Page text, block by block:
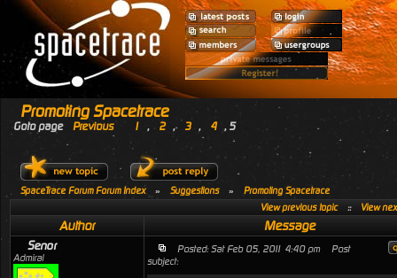
Promoting Spacetrace
Goto page Previous 1 , 2 , 3 , 4 , 5
SpaceTrace Forum Forum Index » Suggestions »
Promoting Spacetrace
View previous topic
:: View
Author Message
Senor
Admiral
Posted: Sat Feb 05, 2011 4:40 pm
Post
subject: